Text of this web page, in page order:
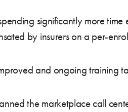
significantly more
by insurers on a per-
and ongoing training
the marketplace call